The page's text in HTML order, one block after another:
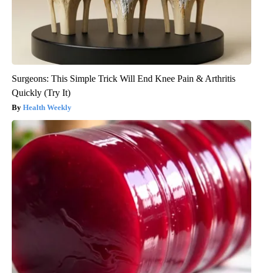
Surgeons: This Simple Trick Will End Knee Pain & Arthritis
Quickly (Try It)
Health Weekly